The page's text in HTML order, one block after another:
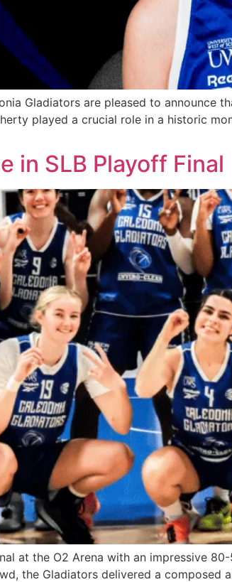
Gladiators are pleased to announce
played a crucial role in a historic
in SLB Playoff Final
at the O2 Arena with an impressive
the Gladiators delivered a composed